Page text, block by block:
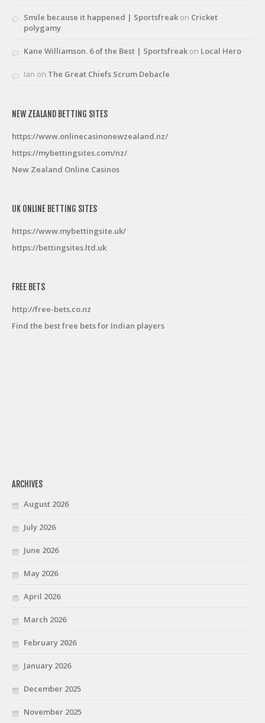
Smile because it happened | Sportsfreak on Cricket
polygamy
Kane Williamson. 6 of the Best | Sportsfreak on Local Hero
Ian on The Great Chiefs Scrum Debacle
NEW ZEALAND BETTING SITES
https://www.onlinecasinonewzealand.nz/
https://mybettingsites.com/nz/
New Zealand Online Casinos
UK ONLINE BETTING SITES
https://www.mybettingsite.uk/
https://bettingsites.ltd.uk
FREE BETS
http://free-bets.co.nz
Find the best free bets for Indian players
ARCHIVES
August 2026
July 2026
June 2026
May 2026
April 2026
March 2026
February 2026
January 2026
December 2025
November 2025